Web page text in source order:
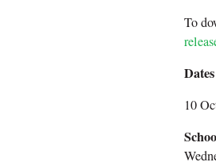
To
10